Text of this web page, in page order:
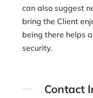
can also suggest
bring the Client
being there helps
security.
Contact